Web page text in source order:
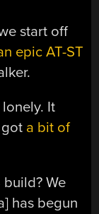
start off
epic AT-ST
It
a bit of
We
has begun